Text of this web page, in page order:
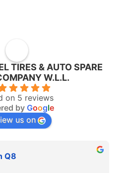
TIRES & AUTO SPARE
W.L.L.
on 5 reviews
by Google
us on
Q8